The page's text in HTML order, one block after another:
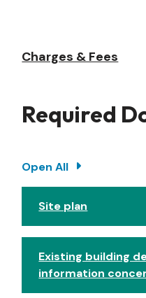
Charges & Fees
Required
Open All
Site plan
Existing building
information